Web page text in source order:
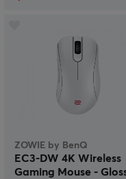
ZOWIE by BenQ
EC3-DW 4K Wireless
Gaming Mouse -